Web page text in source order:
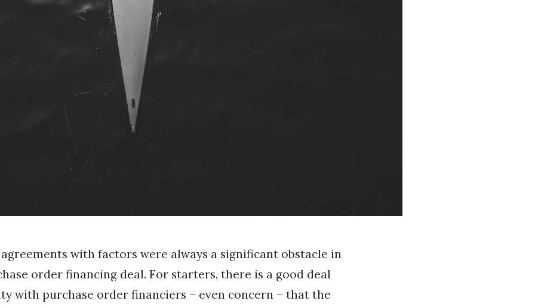
with factors were always a significant obstacle in
order financing deal. For starters, there is a good deal
with purchase order financiers – even concern – that the